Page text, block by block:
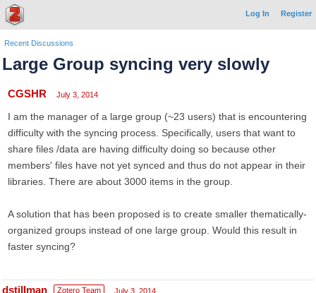
Log In Register
Recent Discussions
Large Group syncing very slowly
CGSHR July 3, 2014
I am the manager of a large group (~23 users) that is encountering
difficulty with the syncing process. Specifically, users that want to
share files /data are having difficulty doing so because other
members' files have not yet synced and thus do not appear in their
libraries. There are about 3000 items in the group.
A solution that has been proposed is to create smaller thematically-
organized groups instead of one large group. Would this result in
faster syncing?
dstillman Zotero Team July 3, 2014